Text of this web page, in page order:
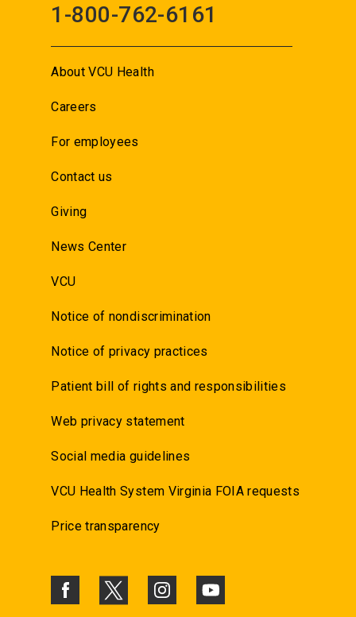
1-800-762-6161
About VCU Health
Careers
For employees
Contact us
Giving
News Center
VCU
Notice of nondiscrimination
Notice of privacy practices
Patient bill of rights and responsibilities
Web privacy statement
Social media guidelines
VCU Health System Virginia FOIA requests
Price transparency